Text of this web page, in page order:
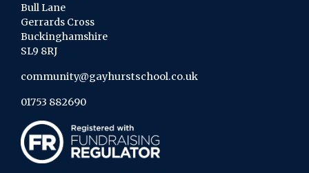
Bull Lane
Gerrards Cross
Buckinghamshire
SL9 8RJ
community@gayhurstschool.co.uk
01753 882690